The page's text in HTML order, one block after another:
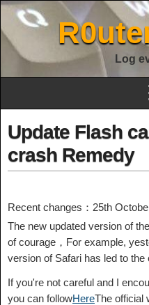
Log
Update Flash
crash Remedy
Recent changes：25th
The new updated version of
of courage，For example,
version of Safari has led to the
If you're not careful and I
you can followHereThe official